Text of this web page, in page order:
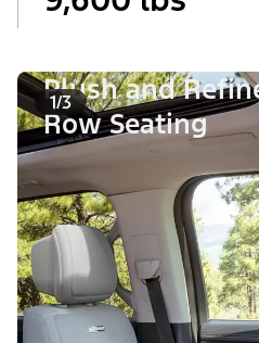
1/3
Plush and
Row Seating